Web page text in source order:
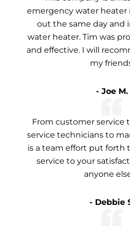
emergency water heater
out the same day and
water heater. Tim was
and effective. I will
my
- Joe M.
From customer service
service technicians to
is a team effort put forth
service to your
anyone
- Debbie